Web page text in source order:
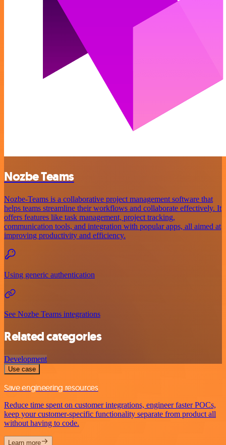
Nozbe Teams
Nozbe-Teams is a collaborative project management software that
helps teams streamline their workflows and collaborate effectively. It
offers features like task management, project tracking,
communication tools, and integration with popular apps, all aimed at
improving productivity and efficiency.
Using generic authentication
See Nozbe Teams integrations
Related categories
Development
Use case
Save engineering resources
Reduce time spent on customer integrations, engineer faster POCs,
keep your customer-specific functionality separate from product all
without having to code.
Learn more